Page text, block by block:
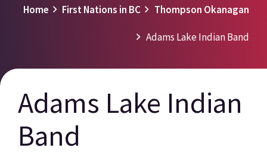
Breadcrumb
Home First Nations in BC Thompson Okanagan
Adams Lake Indian Band
Adams Lake Indian
Band